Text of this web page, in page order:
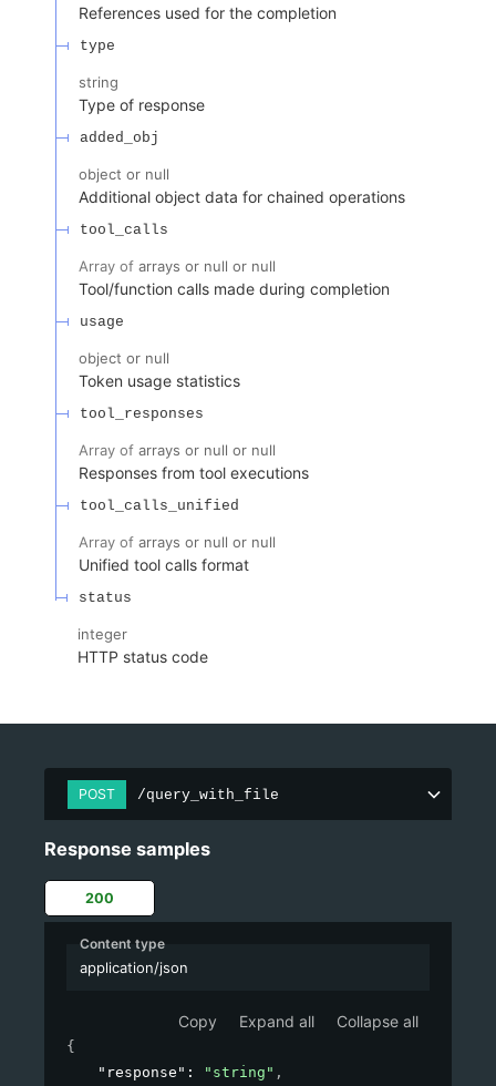
References used for the completion
type
string
Type of response
added_obj
object or null
Additional object data for chained operations
tool_calls
Array of arrays or null or null
Tool/function calls made during completion
usage
object or null
Token usage statistics
tool_responses
Array of arrays or null or null
Responses from tool executions
tool_calls_unified
Array of arrays or null or null
Unified tool calls format
status
integer
HTTP status code
POST /query_with_file
Response samples
200
Content type
application/json
Copy Expand all Collapse all
{
"response" : "string" ,